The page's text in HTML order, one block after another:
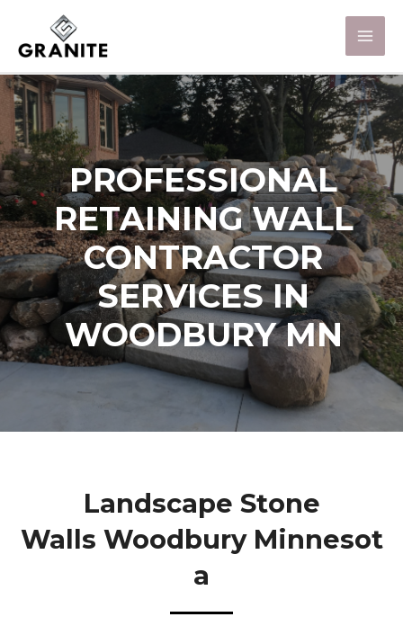
PROFESSIONAL
RETAINING WALL
CONTRACTOR
SERVICES IN
WOODBURY MN
Landscape Stone
Walls Woodbury Minnesot
A